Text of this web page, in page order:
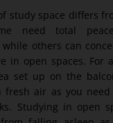
study space differs
need total
others can
in open spaces. For
set up on the
fresh air as you
Studying in open